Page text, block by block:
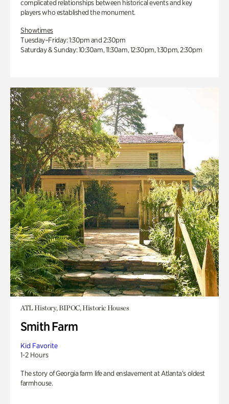
complicated relationships between historical events and key
players who established the monument.
Showtimes
Tuesday–Friday: 1:30pm and 2:30pm
Saturday & Sunday: 10:30am, 11:30am, 12:30pm, 1:30pm, 2:30pm
ATL History, BIPOC, Historic Houses
Smith Farm
Kid Favorite
1-2 Hours
The story of Georgia farm life and enslavement at Atlanta’s oldest
farmhouse.